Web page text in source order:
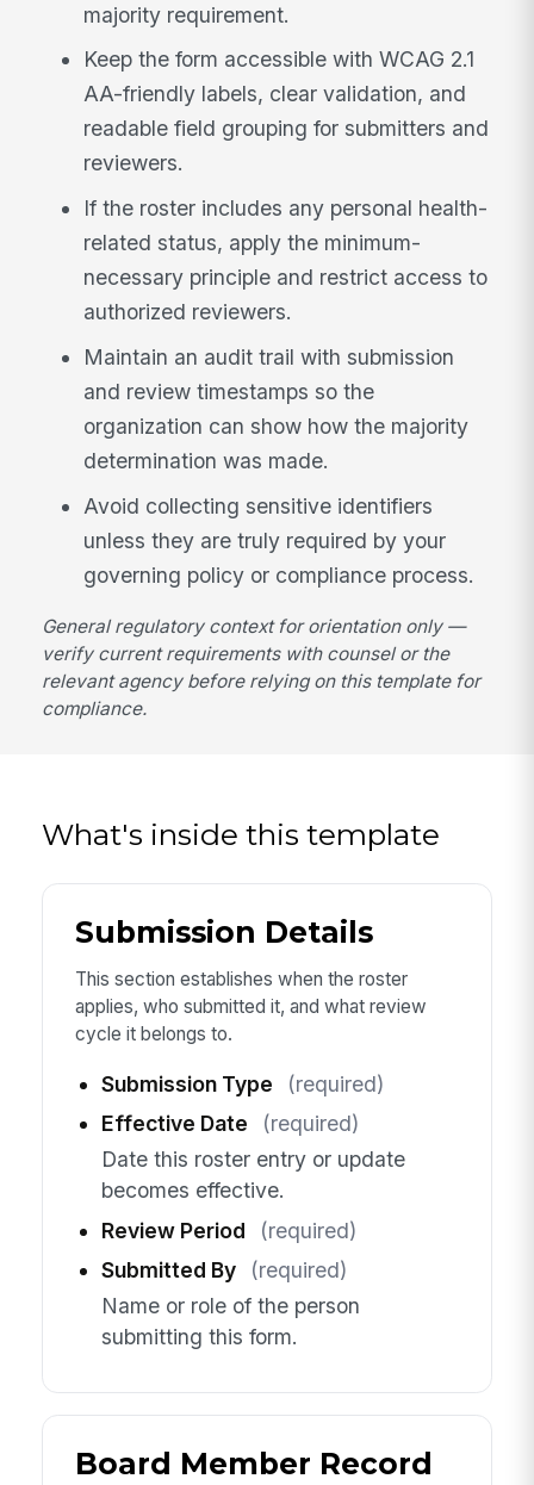
majority requirement.
Keep the form accessible with WCAG 2.1
AA-friendly labels, clear validation, and
readable field grouping for submitters and
reviewers.
If the roster includes any personal health-
related status, apply the minimum-
necessary principle and restrict access to
authorized reviewers.
Maintain an audit trail with submission
and review timestamps so the
organization can show how the majority
determination was made.
Avoid collecting sensitive identifiers
unless they are truly required by your
governing policy or compliance process.
General regulatory context for orientation only —
verify current requirements with counsel or the
relevant agency before relying on this template for
compliance.
What's inside this template
Submission Details
This section establishes when the roster
applies, who submitted it, and what review
cycle it belongs to.
Submission Type
(required)
Effective Date
(required)
Date this roster entry or update
becomes effective.
Review Period
(required)
Submitted By
(required)
Name or role of the person
submitting this form.
Board Member Record